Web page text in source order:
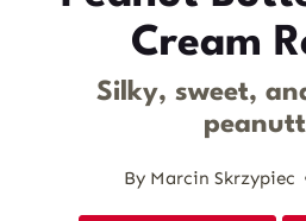
Cream
Silky, sweet,
By Marcin Skrzypiec